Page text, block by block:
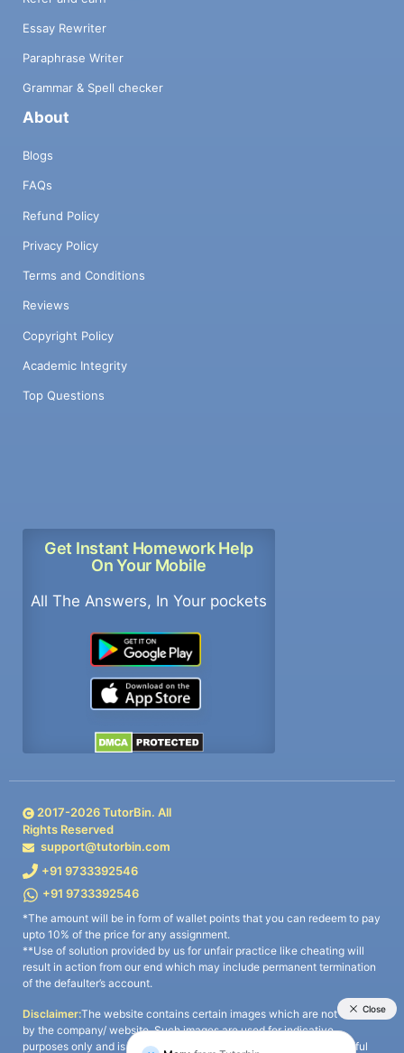
Essay Rewriter
Paraphrase Writer
Grammar & Spell checker
About
Blogs
FAQs
Refund Policy
Privacy Policy
Terms and Conditions
Reviews
Copyright Policy
Academic Integrity
Top Questions
Get Instant Homework Help
On Your Mobile
All The Answers, In Your pockets
2017-2026TutorBin. All
Rights Reserved
support@tutorbin.com
+91 9733392546
+91 9733392546
*The amount will be in form of wallet points that you can redeem to pay
upto 10% of the price for any assignment.
**Use of solution provided by us for unfair practice like cheating will
result in action from our end which may include permanent termination
of the defaulter’s account.
Disclaimer:The website contains certain images which are not owned
by the company/ website. Such images are used for indicative
purposes only and is a third-party content. All credits go to its rightful